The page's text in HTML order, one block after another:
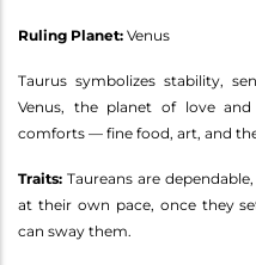
Ruling Planet: Venus
Taurus symbolizes stability,
Venus, the planet of love
comforts — fine food, art, and
Traits: Taureans are
at their own pace, once they
can sway them.